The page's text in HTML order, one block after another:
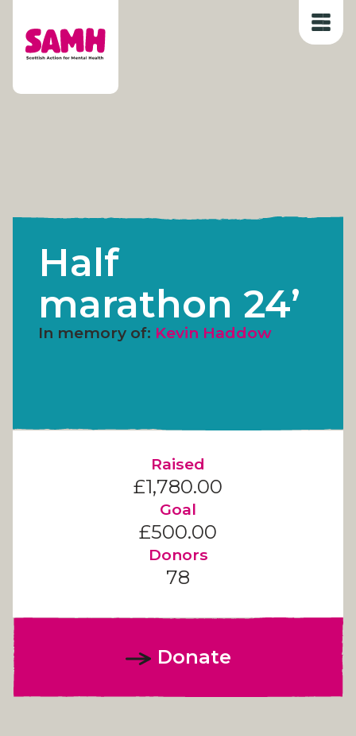
Skip
Half
marathon 24’
In memory of: Kevin Haddow
Raised
£1,780.00
Goal
£500.00
Donors
78
Donate